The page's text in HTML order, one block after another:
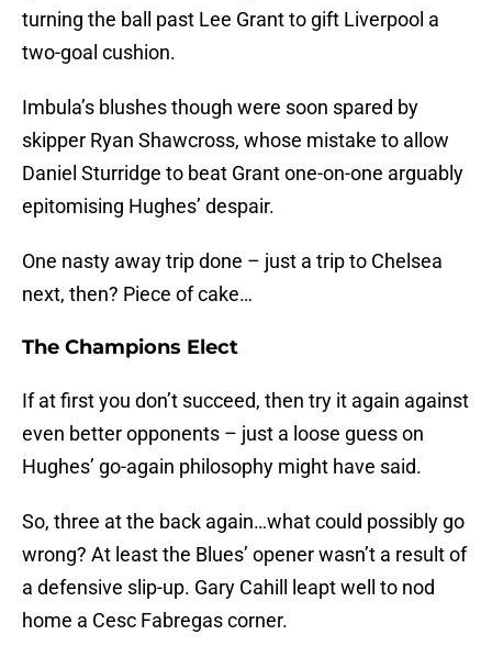
turning the ball past Lee Grant to gift Liverpool a
two-goal cushion.
Imbula’s blushes though were soon spared by
skipper Ryan Shawcross, whose mistake to allow
Daniel Sturridge to beat Grant one-on-one arguably
epitomising Hughes’ despair.
One nasty away trip done – just a trip to Chelsea
next, then? Piece of cake…
The Champions Elect
If at first you don’t succeed, then try it again against
even better opponents – just a loose guess on
Hughes’ go-again philosophy might have said.
So, three at the back again…what could possibly go
wrong? At least the Blues’ opener wasn’t a result of
a defensive slip-up. Gary Cahill leapt well to nod
home a Cesc Fabregas corner.